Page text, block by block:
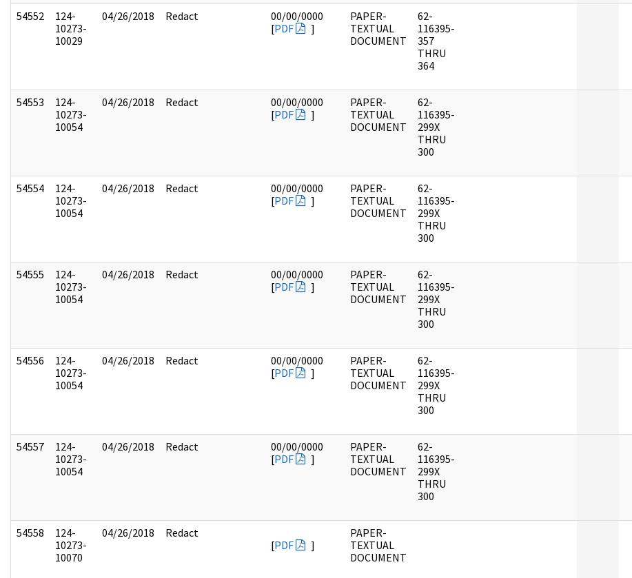
54552
124-
10273-
10029
04/26/2018 Redact
00/00/0000
[PDF ]
PAPER-
TEXTUAL
DOCUMENT
62-
116395-
357
THRU
364
54553
124-
10273-
10054
04/26/2018 Redact
00/00/0000
[PDF ]
PAPER-
TEXTUAL
DOCUMENT
62-
116395-
299X
THRU
300
54554
124-
10273-
10054
04/26/2018 Redact
00/00/0000
[PDF ]
PAPER-
TEXTUAL
DOCUMENT
62-
116395-
299X
THRU
300
54555
124-
10273-
10054
04/26/2018 Redact
00/00/0000
[PDF ]
PAPER-
TEXTUAL
DOCUMENT
62-
116395-
299X
THRU
300
54556
124-
10273-
10054
04/26/2018 Redact
00/00/0000
[PDF ]
PAPER-
TEXTUAL
DOCUMENT
62-
116395-
299X
THRU
300
54557
124-
10273-
10054
04/26/2018 Redact
00/00/0000
[PDF ]
PAPER-
TEXTUAL
DOCUMENT
62-
116395-
299X
THRU
300
54558
124-
10273-
10070
04/26/2018
Redact
[PDF ]
PAPER-
TEXTUAL
DOCUMENT